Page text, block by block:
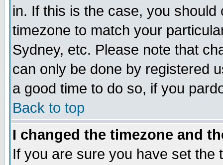
in. If this is the case, you
timezone to match your
Sydney, etc. Please note that
can only be done by registered
a good time to do so, if you
Back to top
I changed the timezone and
If you are sure you have set the